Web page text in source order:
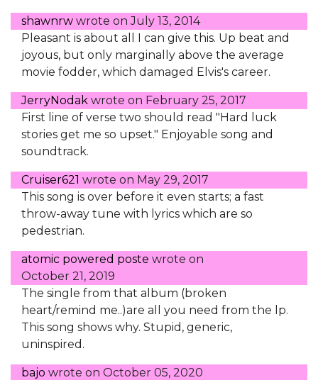
shawnrw wrote onJuly 13, 2014
Pleasant is about all I can give this. Up beat and
joyous, but only marginally above the average
movie fodder, which damaged Elvis's career.
JerryNodak wrote on February 25, 2017
First line of verse two should read "Hard luck
stories get me so upset." Enjoyable song and
soundtrack.
Cruiser621 wrote on May 29, 2017
This song is over before it even starts; a fast
throw-away tune with lyrics which are so
pedestrian.
atomic powered poste wrote on
October 21, 2019
The single from that album (broken
heart/remind me..)are all you need from the lp.
This song shows why. Stupid, generic,
uninspired.
bajo wrote on October 05, 2020